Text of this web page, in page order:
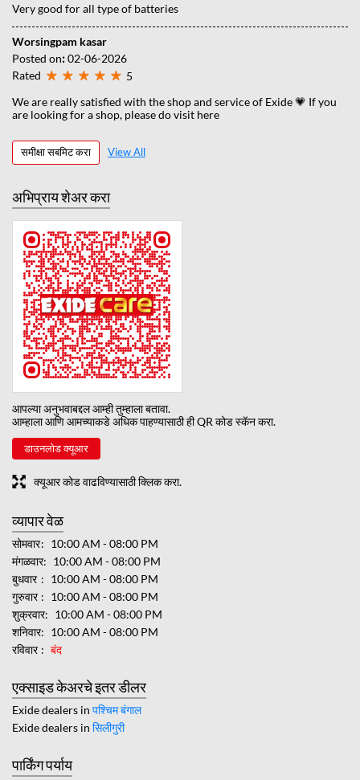
Very good for all type of batteries
Worsingpam kasar
Posted on:02-06-2026
Rated
5
We are really satisfied with the shop and service of Exide 💗 If you
are looking for a shop, please do visit here
समीक्षा सबमिट करा View All
अभिप्राय शेअर करा
आपल्या अनुभवाबद्दल आम्ही तुम्हाला बतावा.
आम्हाला आणि आमच्याकडे अधिक पाहण्यासाठी ही QR कोड स्कॅन करा.
डाउनलोड क्यूआर
क्यूआर कोड वाढविण्यासाठी क्लिक करा.
व्यापार वेळ
सोमवार
10:00 AM - 08:00 PM
मंगळवार
10:00 AM - 08:00 PM
बुधवार
10:00 AM - 08:00 PM
गुरुवार
10:00 AM - 08:00 PM
शुक्रवार
10:00 AM - 08:00 PM
शनिवार
10:00 AM - 08:00 PM
रविवार
बंद
एक्साइड केअरचे इतर डीलर
Exide dealers in पश्चिम बंगाल
Exide dealers in सिलीगुरी
पार्किंग पर्याय